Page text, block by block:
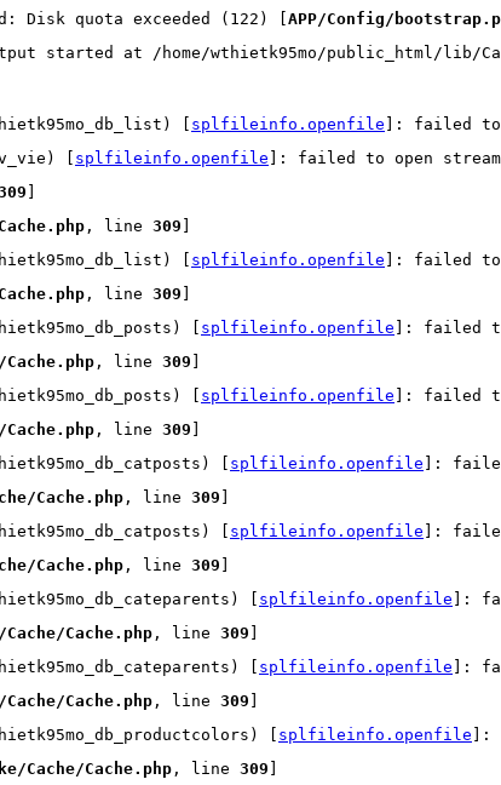
Disk quota exceeded (122) [ APP/Config/
started at /home/wthietk95mo/public_html/lib/
[ splfileinfo.openfile ]: failed to
[ splfileinfo.openfile ]: failed to open
, line 309
[ splfileinfo.openfile ]: failed to
, line 309
[ splfileinfo.openfile ]: failed
Cache.php, line 309
[ splfileinfo.openfile ]: failed
Cache.php, line 309
[ splfileinfo.openfile ]:
Cache.php, line 309
[ splfileinfo.openfile ]:
Cache.php, line 309
[ splfileinfo.openfile ]:
Cache/Cache.php, line 309
[ splfileinfo.openfile ]:
Cache/Cache.php, line 309
[ splfileinfo.openfile ]:
Cache/Cache.php, line 309